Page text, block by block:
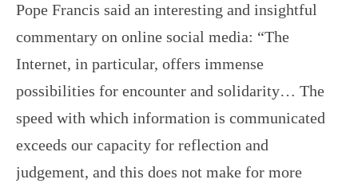
Pope Francis said an interesting and insightful
commentary on online social media: “The
Internet, in particular, offers immense
possibilities for encounter and solidarity… The
speed with which information is communicated
exceeds our capacity for reflection and
judgement, and this does not make for more